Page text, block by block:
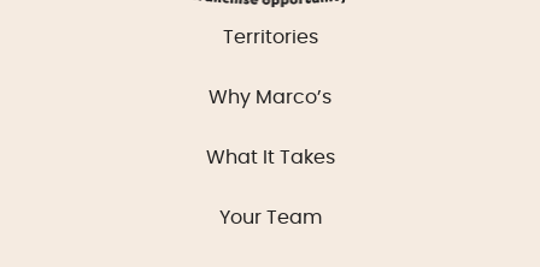
Territories
Why Marco’s
What It Takes
Your Team